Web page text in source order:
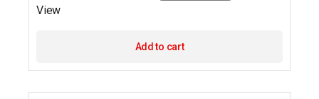
View
Add to cart